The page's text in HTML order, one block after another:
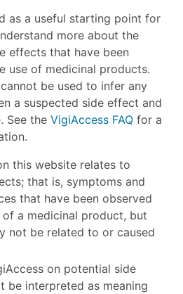
as a useful starting point for
more about the
effects that have been
use of medicinal products.
be used to infer any
a suspected side effect and
See the VigiAccess FAQ for a
this website relates to
that is, symptoms and
that have been observed
a medicinal product, but
not be related to or caused
on potential side
be interpreted as meaning